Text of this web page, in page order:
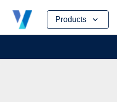
Products
Skip
content